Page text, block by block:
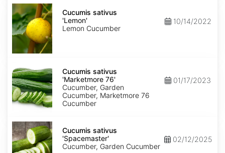
Cucumis
sativus
'Lemon'
Cucumis sativus
'Lemon'
Lemon Cucumber
10/14/2022
sativus
'Marketmore
76'
Cucumis sativus
'Marketmore 76'
Cucumber, Garden
Cucumber, Marketmore 76
Cucumber
01/17/2023
Cucumis
sativus
'Spacemaster'
Cucumis sativus
'Spacemaster'
Cucumber, Garden Cucumber
02/12/2025